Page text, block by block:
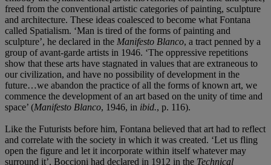
freed from the conventional artistic categories of painting, sculpture
and architecture. These ideas coalesced to become what Fontana
called Spatialism. ‘Man is tired of the forms of painting and
sculpture’, he declared in the Manifesto Blanco, a tract penned by a
group of avant-garde artists in 1946. ‘The oppressive repetitions
show that these arts have stagnated in values that are extraneous to
our civilization, and have no possibility of development in the
future…we abandon the practice of all the forms of known art, we
commence the development of an art based on the unity of time and
space’ (Manifesto Blanco, 1946, in ibid., p. 116).
Like the Futurists before him, Fontana believed that art had to reflect
and correlate with the society in which it was created. ‘Let us fling
open the figure and let it incorporate within itself whatever may
surround it’, Boccioni had declared in 1912 in the Technical